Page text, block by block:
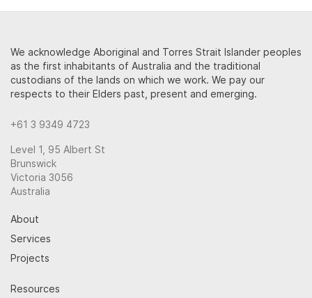
We acknowledge Aboriginal and Torres Strait Islander peoples
as the first inhabitants of Australia and the traditional
custodians of the lands on which we work. We pay our
respects to their Elders past, present and emerging.
+61 3 9349 4723
Level 1, 95 Albert St
Brunswick
Victoria 3056
Australia
About
Services
Projects
Resources